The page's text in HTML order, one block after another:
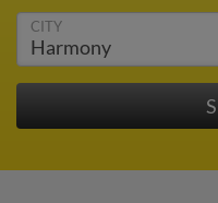
CITY